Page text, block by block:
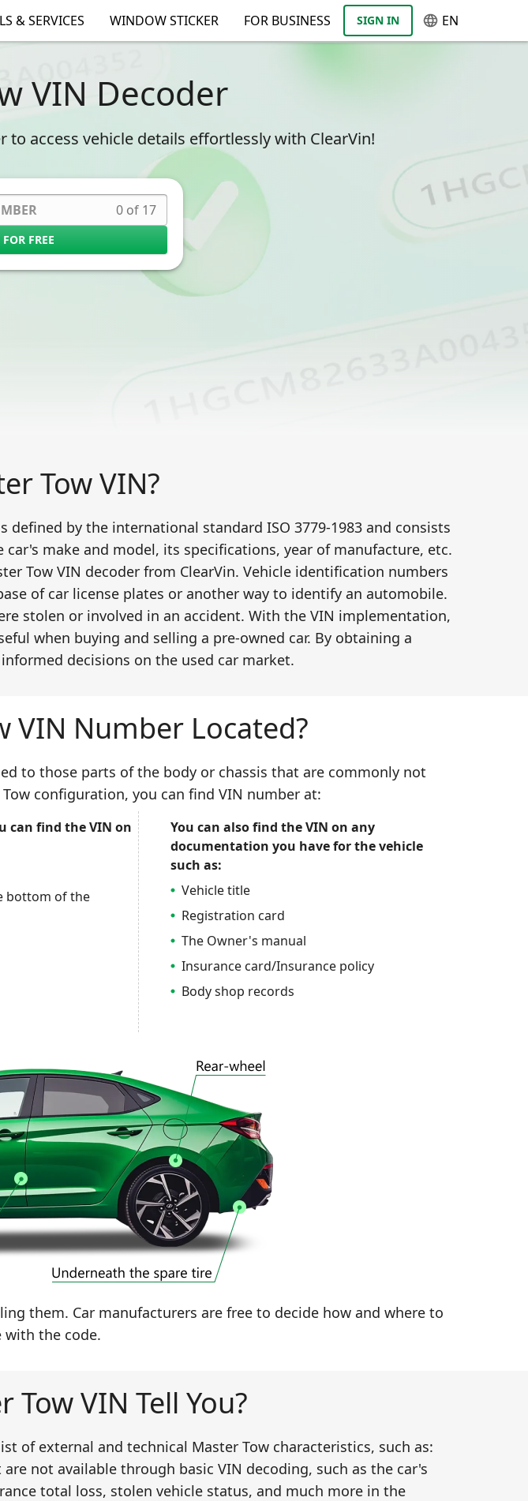
& SERVICES WINDOW STICKER FOR BUSINESS SIGN IN EN
VIN Decoder
access vehicle details effortlessly with ClearVin!
0 of 17
FREE
Tow VIN?
by the international standard ISO 3779-1983 and consists
make and model, its specifications, year of manufacture, etc.
Tow VIN decoder from ClearVin. Vehicle identification numbers
of car license plates or another way to identify an automobile.
stolen or involved in an accident. With the VIN implementation,
when buying and selling a pre-owned car. By obtaining a
decisions on the used car market.
VIN Number Located?
to those parts of the body or chassis that are commonly not
configuration, you can find VIN number at:
can find the VIN on
bottom of the
You can also find the VIN on any
documentation you have for the vehicle
such as:
Vehicle title
Registration card
The Owner's manual
Insurance card/Insurance policy
Body shop records
them. Car manufacturers are free to decide how and where to
the code.
VIN Tell You?
of external and technical Master Tow characteristics, such as:
not available through basic VIN decoding, such as the car's
total loss, stolen vehicle status, and much more in the